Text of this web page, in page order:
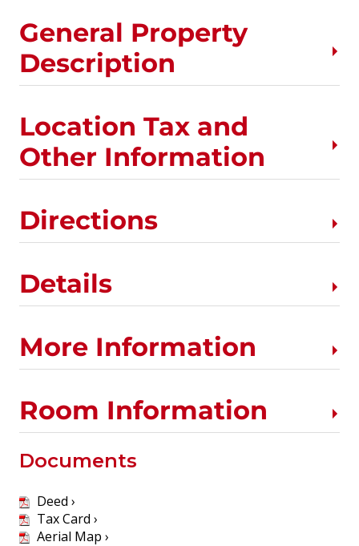
General Property
Description
Location Tax and
Other Information
Directions
Details
More Information
Room Information
Documents
Deed ›
Tax Card ›
Aerial Map ›